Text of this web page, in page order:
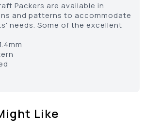
Packers are available in
and patterns to accommodate
needs. Some of the excellent
Like